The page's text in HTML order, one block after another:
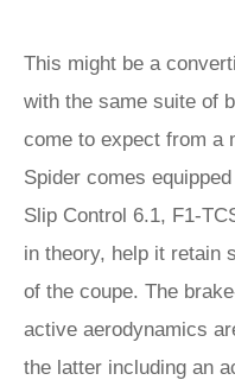
This might be a
with the same suite of
come to expect from a
Spider comes
Slip Control 6.1, F1-
in theory, help it retain
of the coupe. The
active aerodynamics
the latter including an